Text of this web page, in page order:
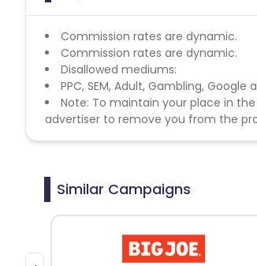
Commission rates are dynamic.
Commission rates are dynamic.
Disallowed mediums:
PPC, SEM, Adult, Gambling, Google
Note: To maintain your place in
advertiser to remove you from the
Similar Campaigns